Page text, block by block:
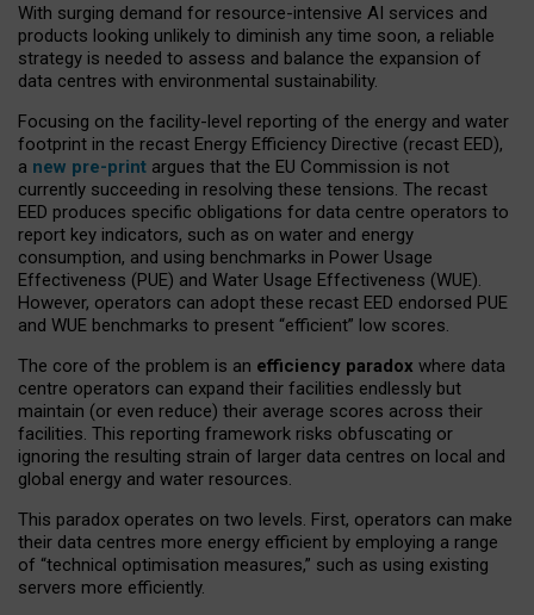
With surging demand for resource-intensive AI services and
products looking unlikely to diminish any time soon, a reliable
strategy is needed to assess and balance the expansion of
data centres with environmental sustainability.
Focusing on the facility-level reporting of the energy and water
footprint in the recast Energy Efficiency Directive (recast EED),
a new pre-print argues that the EU Commission is not
currently succeeding in resolving these tensions. The recast
EED produces specific obligations for data centre operators to
report key indicators, such as on water and energy
consumption, and using benchmarks in Power Usage
Effectiveness (PUE) and Water Usage Effectiveness (WUE).
However, operators can adopt these recast EED endorsed PUE
and WUE benchmarks to present “efficient” low scores.
The core of the problem is an efficiency paradox where data
centre operators can expand their facilities endlessly but
maintain (or even reduce) their average scores across their
facilities. This reporting framework risks obfuscating or
ignoring the resulting strain of larger data centres on local and
global energy and water resources.
This paradox operates on two levels. First, operators can make
their data centres more energy efficient by employing a range
of “technical optimisation measures,” such as using existing
servers more efficiently.